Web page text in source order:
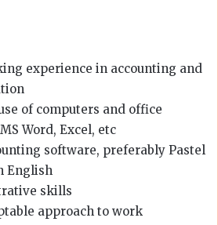
experience in accounting and
of computers and office
Word, Excel, etc
software, preferably Pastel
English
skills
approach to work